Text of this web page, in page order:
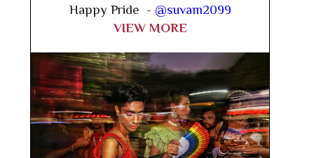
Happy Pride - @suvam2099
VIEW MORE